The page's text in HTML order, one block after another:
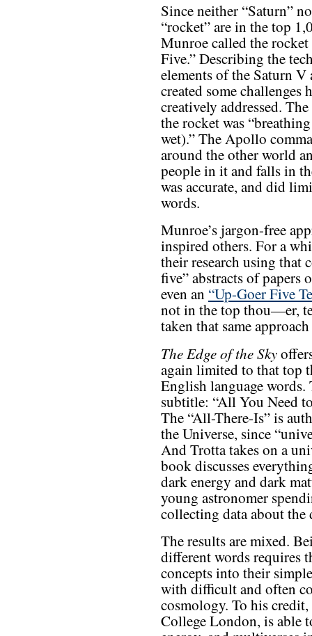
Since neither “Saturn”
“rocket” are in the top
Munroe called the rocket
Five.” Describing the
elements of the Saturn
created some challenges
creatively addressed.
the rocket was
wet).” The Apollo
around the other world
people in it and falls in
was accurate, and did
words.
Munroe’s jargon-free
inspired others. For a
their research using that
five” abstracts of papers
even an “Up-Goer Five
not in the top thou—er,
taken that same
The Edge of the Sky
again limited to that top
English language words.
subtitle: “All You Need
The “All-There-Is” is
the Universe, since
And Trotta takes on a
book discusses
dark energy and dark
young astronomer
collecting data about the
The results are mixed.
different words requires
concepts into their
with difficult and often
cosmology. To his
College London, is able